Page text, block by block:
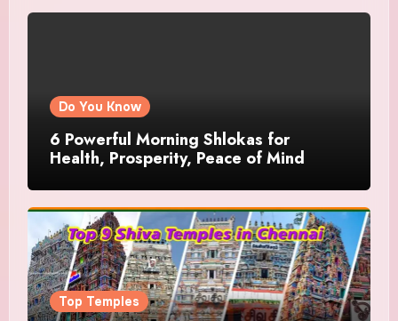
Do You Know
6 Powerful Morning Shlokas for
Health, Prosperity, Peace of Mind
Top Temples